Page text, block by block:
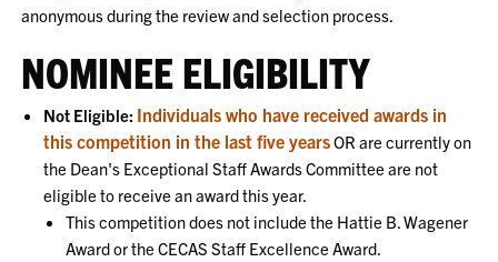
anonymous during the review and selection process.
NOMINEE ELIGIBILITY
Not Eligible: Individuals who have received awards in
this competition in the last five yearsOR are currently on
the Dean's Exceptional Staff Awards Committee are not
eligible to receive an award this year.
This competition does not include the Hattie B. Wagener
Award or the CECAS Staff Excellence Award.